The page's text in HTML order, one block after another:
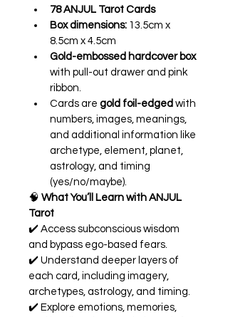
78 ANJUL Tarot Cards
Box dimensions: 13.5cm x
8.5cm x 4.5cm
Gold-embossed hardcover box
with pull-out drawer and pink
ribbon.
Cards are gold foil-edged with
numbers, images, meanings,
and additional information like
archetype, element, planet,
astrology, and timing
(yes/no/maybe).
🧠 What You’ll Learn with ANJUL
Tarot
✔️ Access subconscious wisdom
and bypass ego-based fears.
✔️ Understand deeper layers of
each card, including imagery,
archetypes, astrology, and timing.
✔️ Explore emotions, memories,